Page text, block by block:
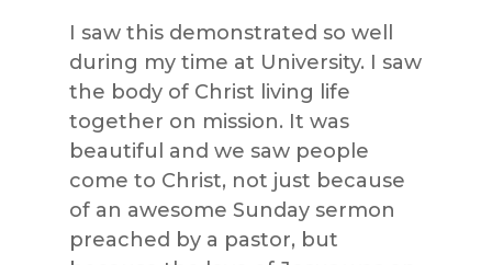
I saw this demonstrated so well
during my time at University. I saw
the body of Christ living life
together on mission. It was
beautiful and we saw people
come to Christ, not just because
of an awesome Sunday sermon
preached by a pastor, but